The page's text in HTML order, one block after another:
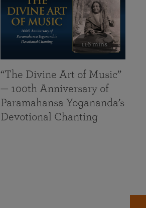
116 mins
“The Divine Art of Music”
— 100th Anniversary of
Paramahansa Yogananda’s
Devotional Chanting